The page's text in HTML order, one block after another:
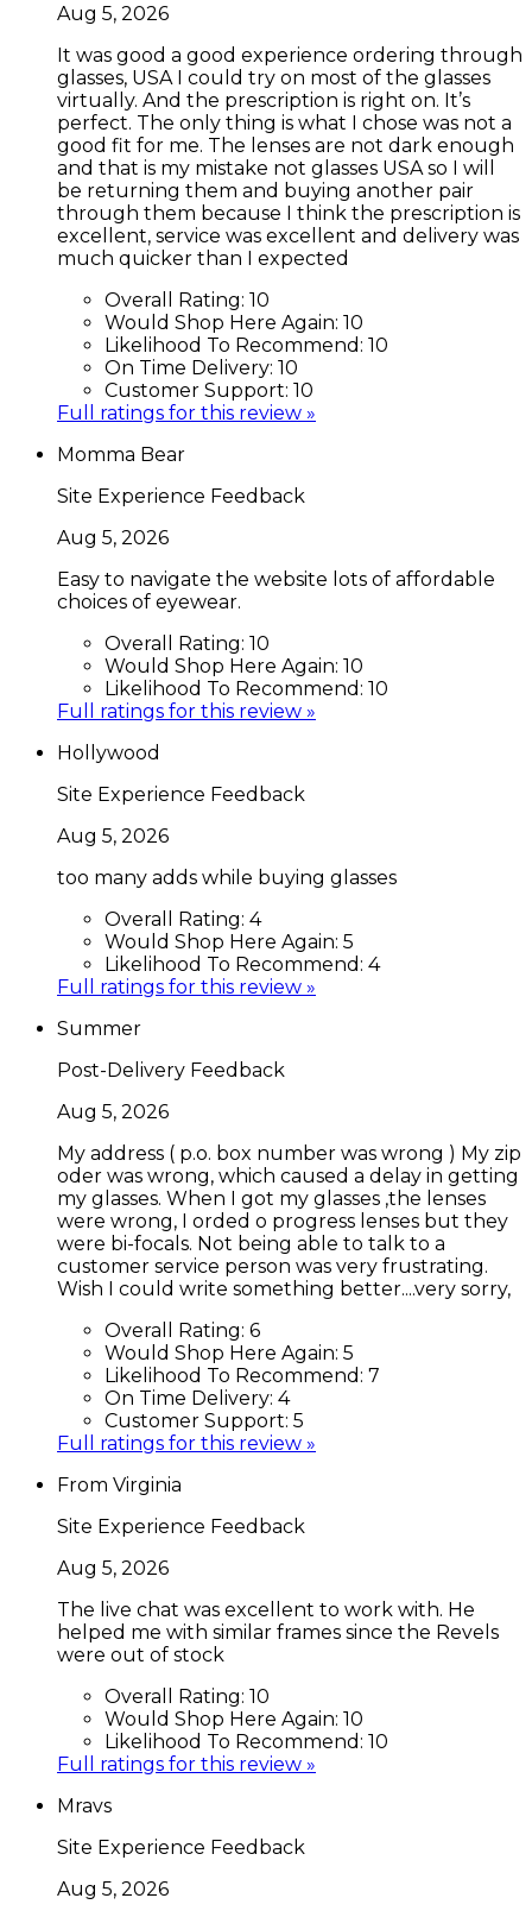
Aug 5, 2026
It was good a good experience ordering through
glasses, USA I could try on most of the glasses
virtually. And the prescription is right on. It’s
perfect. The only thing is what I chose was not a
good fit for me. The lenses are not dark enough
and that is my mistake not glasses USA so I will
be returning them and buying another pair
through them because I think the prescription is
excellent, service was excellent and delivery was
much quicker than I expected
Overall Rating: 10
Would Shop Here Again: 10
Likelihood To Recommend: 10
On Time Delivery: 10
Customer Support: 10
Full ratings for this review »
Momma Bear
Site Experience Feedback
Aug 5, 2026
Easy to navigate the website lots of affordable
choices of eyewear.
Overall Rating: 10
Would Shop Here Again: 10
Likelihood To Recommend: 10
Full ratings for this review »
Hollywood
Site Experience Feedback
Aug 5, 2026
too many adds while buying glasses
Overall Rating: 4
Would Shop Here Again: 5
Likelihood To Recommend: 4
Full ratings for this review »
Summer
Post-Delivery Feedback
Aug 5, 2026
My address ( p.o. box number was wrong ) My zip
oder was wrong, which caused a delay in getting
my glasses. When I got my glasses ,the lenses
were wrong, I orded o progress lenses but they
were bi-focals. Not being able to talk to a
customer service person was very frustrating.
Wish I could write something better....very sorry,
Overall Rating: 6
Would Shop Here Again: 5
Likelihood To Recommend: 7
On Time Delivery: 4
Customer Support: 5
Full ratings for this review »
From Virginia
Site Experience Feedback
Aug 5, 2026
The live chat was excellent to work with. He
helped me with similar frames since the Revels
were out of stock
Overall Rating: 10
Would Shop Here Again: 10
Likelihood To Recommend: 10
Full ratings for this review »
Mravs
Site Experience Feedback
Aug 5, 2026